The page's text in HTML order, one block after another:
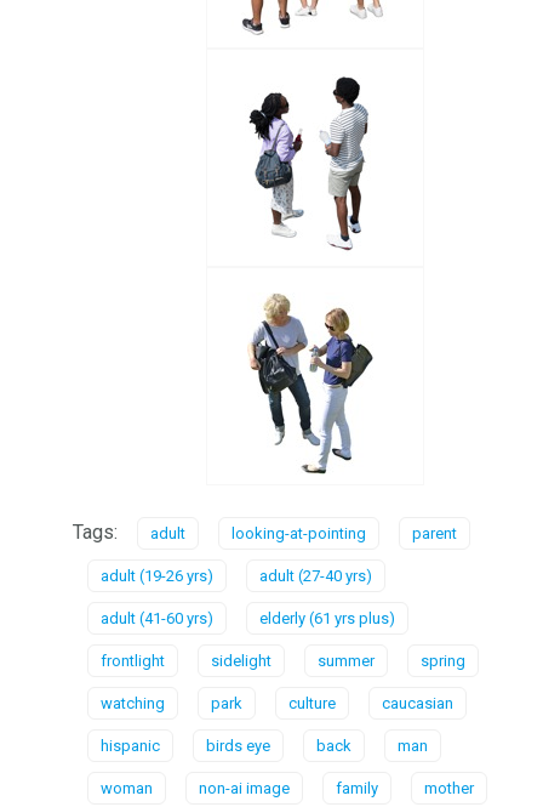
Tags: adult looking-at-pointing parent
adult (19-26 yrs) adult (27-40 yrs)
adult (41-60 yrs) elderly (61 yrs plus)
frontlight sidelight summer spring
watching park culture caucasian
hispanic birds eye back man
woman non-ai image family mother